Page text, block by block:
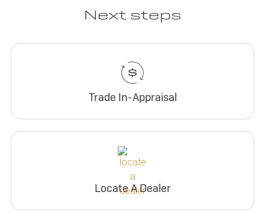
Next steps
Trade In-Appraisal
Locate A Dealer